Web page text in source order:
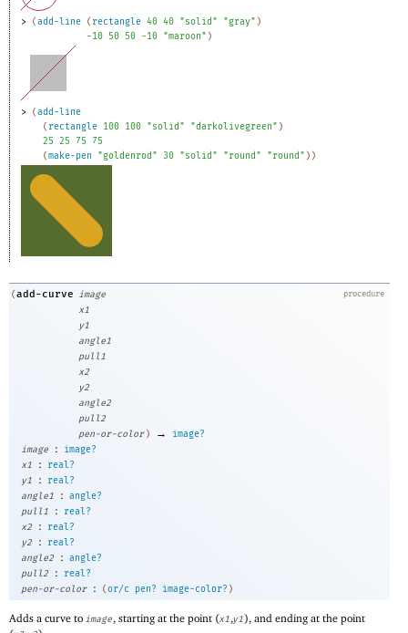
> (add-line ( rectangle 40 40 "solid" "gray" )
-10 50 50 -10 "maroon" )
> (add-line
( rectangle 100 100 "solid" "darkolivegreen" )
25 25 75
75
(make-pen "goldenrod" 30 "solid" "round" "round" ) )
procedure
( add-curve image
x1
y1
angle1
pull1
x2
y2
angle2
pull2
pen-or-color ) →
image?
image
:
image?
x1
:
real?
y1
:
real?
angle1
: angle?
pull1
:
real?
x2
:
real?
y2
:
real?
angle2
: angle?
pull2
:
real?
pen-or-color
: ( or/c pen? image-color? )
Adds a curve to image, starting at the point (x1,y1), and ending at the point